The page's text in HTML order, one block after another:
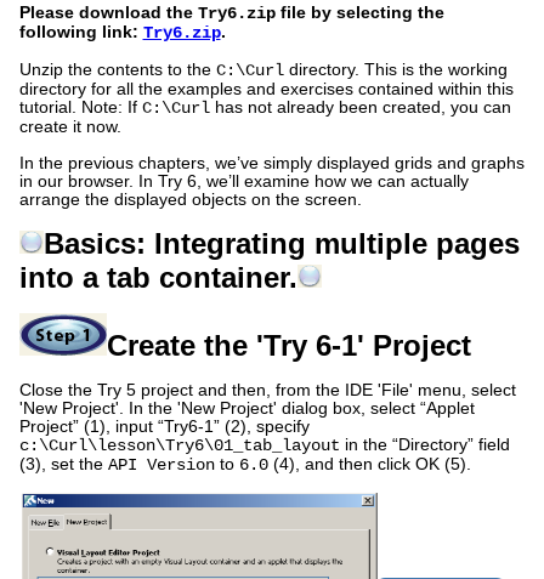
Please download the Try6.zipfile by selecting the
following link: Try6.zip.
Unzip the contents to the C:\Curldirectory. This is the working
directory for all the examples and exercises contained within this
tutorial. Note: If C:\Curlhas not already been created, you can
create it now.
In the previous chapters, we’ve simply displayed grids and graphs
in our browser. In Try 6, we’ll examine how we can actually
arrange the displayed objects on the screen.
Basics: Integrating multiple pages
into a tab container.
Create the 'Try 6-1' Project
Close the Try 5 project and then, from the IDE 'File' menu, select
'New Project'. In the 'New Project' dialog box, select “Applet
Project” (1), input “Try6-1” (2), specify
c:\Curl\lesson\Try6\01_tab_layout in the “Directory” field
(3), set the API Versionto 6.0(4), and then click OK (5).